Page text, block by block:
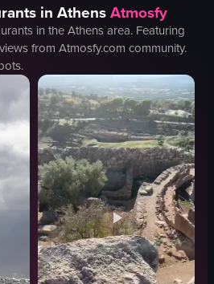
in AthensAtmosfy
in theAthensarea. Featuring
from Atmosfy.com community.